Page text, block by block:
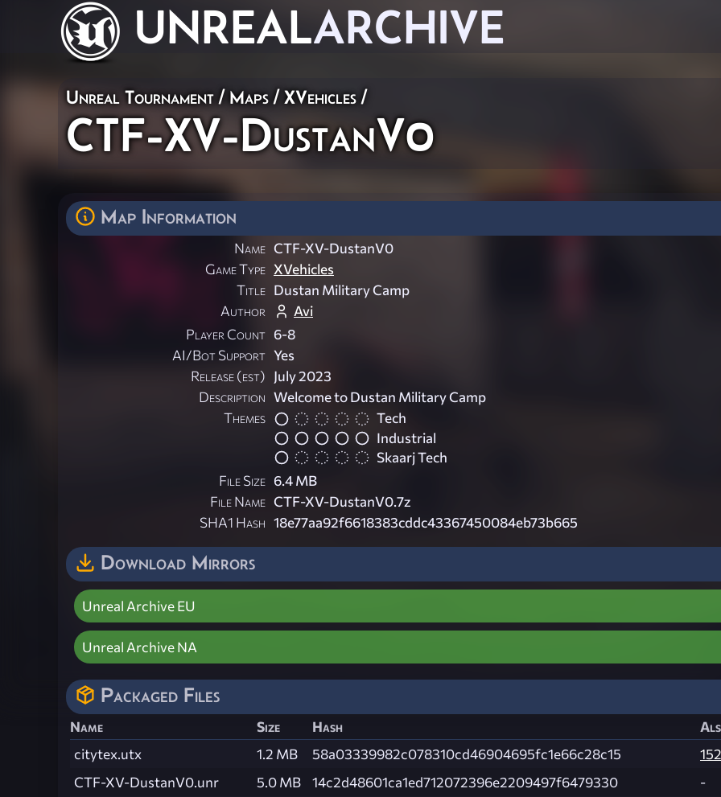
UNREALARCHIVE
Unreal Tournament / Maps /XVehicles /
CTF-XV-DustanV0
Map Information
Name CTF-XV-DustanV0
Game Type XVehicles
Title Dustan Military Camp
Author
Avi
Player Count 6-8
AI/Bot Support Yes
Release (est) July 2023
Description Welcome to Dustan Military Camp
Themes
Tech
Industrial
Skaarj Tech
File Size 6.4 MB
File Name CTF-XV-DustanV0.7z
SHA1 Hash 18e77aa92f6618383cddc43367450084eb73b665
Download Mirrors
Unreal Archive EU
Unreal Archive NA
Packaged Files
Name Size Hash
citytex.utx
1.2 MB 58a03339982c078310cd46904695fc1e66c28c15
152
CTF-XV-DustanV0.unr
5.0 MB 14c2d48601ca1ed712072396e2209497f6479330
-